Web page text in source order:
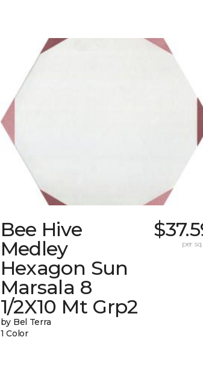
Bee Hive
Medley
Hexagon Sun
Marsala 8
1/2X10 Mt Grp2
by Bel Terra
1 Color
per